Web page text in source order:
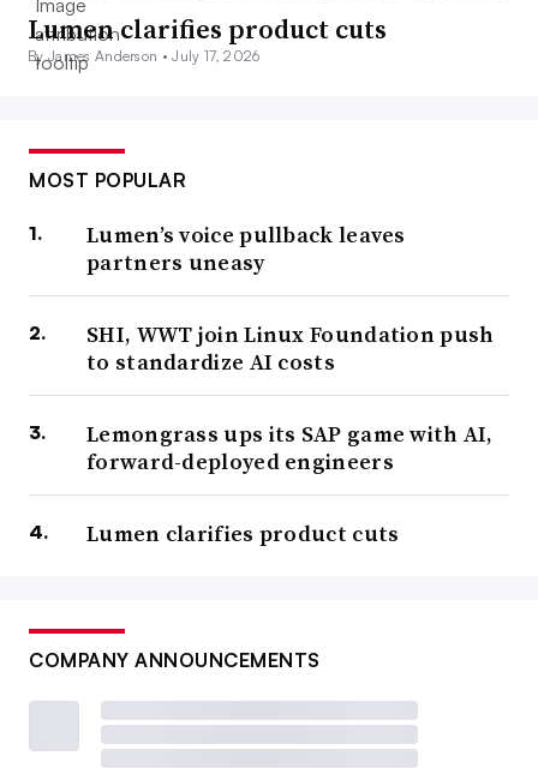
Lumen clarifies product cuts
By James Anderson •July 17, 2026
MOST POPULAR
Lumen’s voice pullback leaves
partners uneasy
SHI, WWT join Linux Foundation push
to standardize AI costs
Lemongrass ups its SAP game with AI,
forward-deployed engineers
Lumen clarifies product cuts
COMPANY ANNOUNCEMENTS